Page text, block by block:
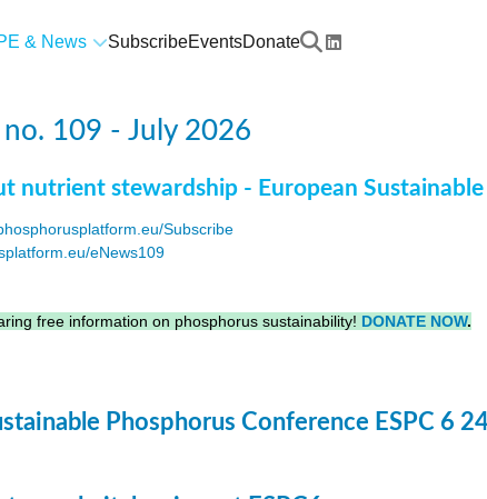
& News SubscribeEventsDonate
no. 109 - July 2026
nutrient stewardship - European
Subscribe
eNews109
free information on phosphorus sustainability! DONATE NOW.
Phosphorus Conference ESPC 6